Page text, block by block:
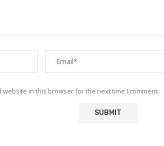
website in this browser for the next time I comment.